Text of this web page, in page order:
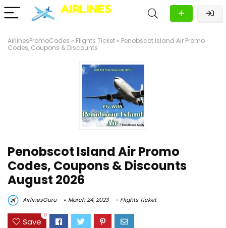
AirlinesPromoCodes » Flights Ticket » Penobscot Island Air Promo
Codes, Coupons & Discounts
Penobscot Island Air Promo
Codes, Coupons & Discounts
August 2026
AirlinesGuru March 24, 2023 Flights Ticket
Save
0